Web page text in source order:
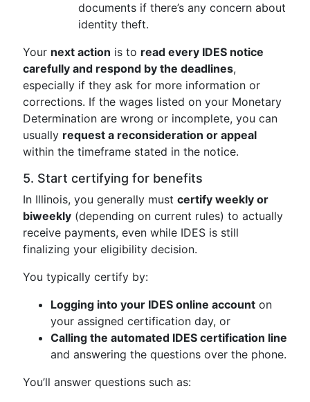
documents if there’s any concern about
identity theft.
Your next action is to read every IDES notice
carefully and respond by the deadlines,
especially if they ask for more information or
corrections. If the wages listed on your Monetary
Determination are wrong or incomplete, you can
usually request a reconsideration or appeal
within the timeframe stated in the notice.
5. Start certifying for benefits
In Illinois, you generally must certify weekly or
biweekly (depending on current rules) to actually
receive payments, even while IDES is still
finalizing your eligibility decision.
You typically certify by:
Logging into your IDES online account on
your assigned certification day, or
Calling the automated IDES certification line
and answering the questions over the phone.
You’ll answer questions such as: